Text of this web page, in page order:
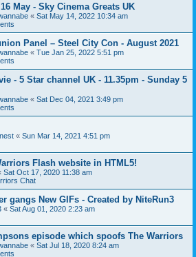
May - Sky Cinema Greats UK
« Sat May 14, 2022 10:34 am
Panel – Steel City Con - August 2021
« Tue Jan 25, 2022 5:51 pm
- 5 Star channel UK - 11.35pm - Sunday 5
« Sat Dec 04, 2021 3:49 pm
« Sun Mar 14, 2021 4:51 pm
Flash website in HTML5!
Sat Oct 17, 2020 11:38 am
Chat
gangs New GIFs - Created by NiteRun3
« Sat Aug 01, 2020 2:23 am
episode which spoofs The Warriors
« Sat Jul 18, 2020 8:24 am